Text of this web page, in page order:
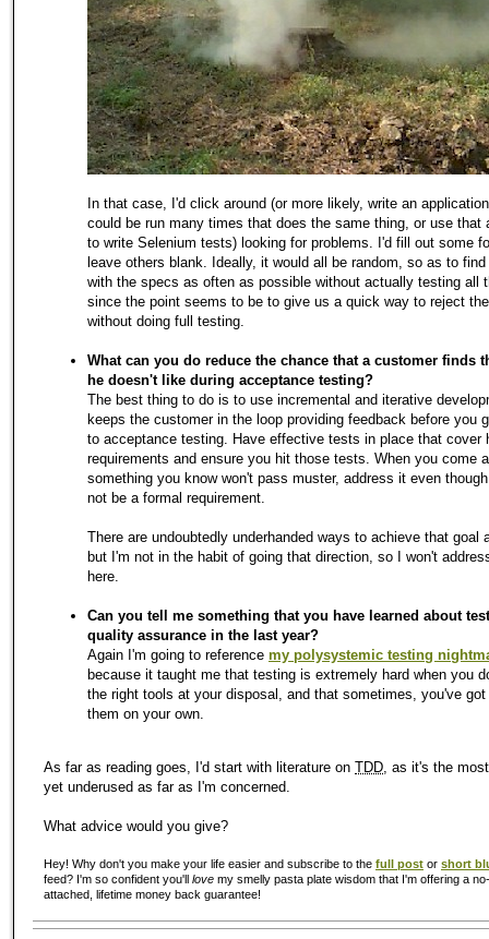
In that case, I'd click around (or more likely, write an
could be run many times that does the same thing, or use that
to write Selenium tests) looking for problems. I'd fill out some
leave others blank. Ideally, it would all be random, so as to find
with the specs as often as possible without actually testing all
since the point seems to be to give us a quick way to reject
without doing full testing.
What can you do reduce the chance that a customer finds
he doesn't like during acceptance testing?
The best thing to do is to use incremental and iterative
keeps the customer in the loop providing feedback before you
to acceptance testing. Have effective tests in place that cover
requirements and ensure you hit those tests. When you come
something you know won't pass muster, address it even
not be a formal requirement.
There are undoubtedly underhanded ways to achieve that goal
but I'm not in the habit of going that direction, so I won't
here.
Can you tell me something that you have learned about
quality assurance in the last year?
Again I'm going to reference my polysystemic testing
because it taught me that testing is extremely hard when you
the right tools at your disposal, and that sometimes, you've
them on your own.
As far as reading goes, I'd start with literature on TDD , as it's the
yet underused as far as I'm concerned.
What advice would you give?
Hey! Why don't you make your life easier and subscribe to the full post or short
feed? I'm so confident you'll love my smelly pasta plate wisdom that I'm offering a
attached, lifetime money back guarantee!